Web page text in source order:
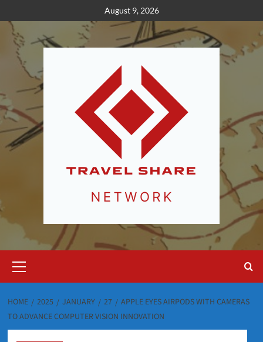
to
content
August 9, 2026
Menu
HOME 2025 JANUARY 27
APPLE EYES AIRPODS WITH CAMERAS
TO ADVANCE COMPUTER VISION INNOVATION